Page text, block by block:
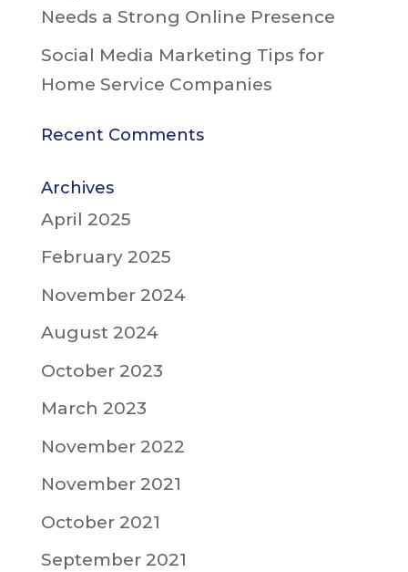
Needs a Strong Online Presence
Social Media Marketing Tips for
Home Service Companies
Recent Comments
Archives
April 2025
February 2025
November 2024
August 2024
October 2023
March 2023
November 2022
November 2021
October 2021
September 2021